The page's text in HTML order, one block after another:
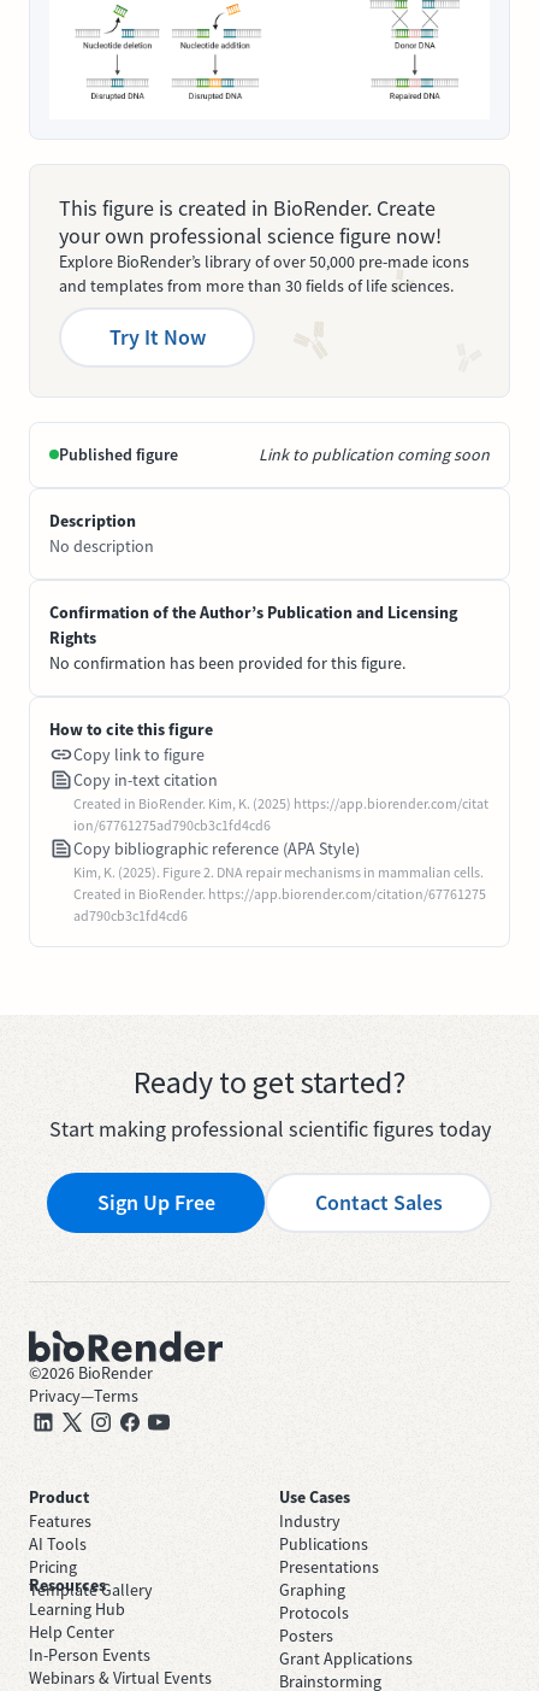
This figure is created in BioRender. Create
your own professional science figure now!
Explore BioRender’s library of over 50,000 pre-made icons
and templates from more than 30 fields of life sciences.
Try It Now
Published figure Link to publication coming soon
Description
No description
Confirmation of the Author’s Publication and Licensing
Rights
No confirmation has been provided for this figure.
How to cite this figure
Copy link to figure
Copy in-text citation
Created in BioRender. Kim, K. (2025) https://app.biorender.com/citat
ion/67761275ad790cb3c1fd4cd6
Copy bibliographic reference (APA Style)
Kim, K. (2025). Figure 2. DNA repair mechanisms in mammalian cells.
Created in BioRender. https://app.biorender.com/citation/67761275
ad790cb3c1fd4cd6
Ready to get started?
Start making professional scientific figures today
Sign Up Free Contact Sales
©2026 BioRender
Privacy—Terms
Product
Features
AI Tools
Pricing
Template Gallery
Use Cases
Industry
Publications
Presentations
Graphing
Protocols
Posters
Grant Applications
Brainstorming
Resources
Learning Hub
Help Center
In-Person Events
Webinars & Virtual Events